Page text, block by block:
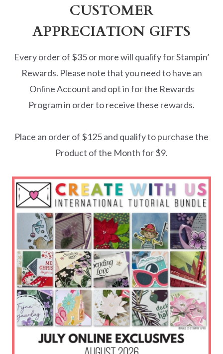
CUSTOMER
APPRECIATION GIFTS
Every order of $35 or more will qualify for Stampin’
Rewards. Please note that you need to have an
Online Account and opt in for the Rewards
Program in order to receive these rewards.
Place an order of $125 and qualify to purchase the
Product of the Month for $9.